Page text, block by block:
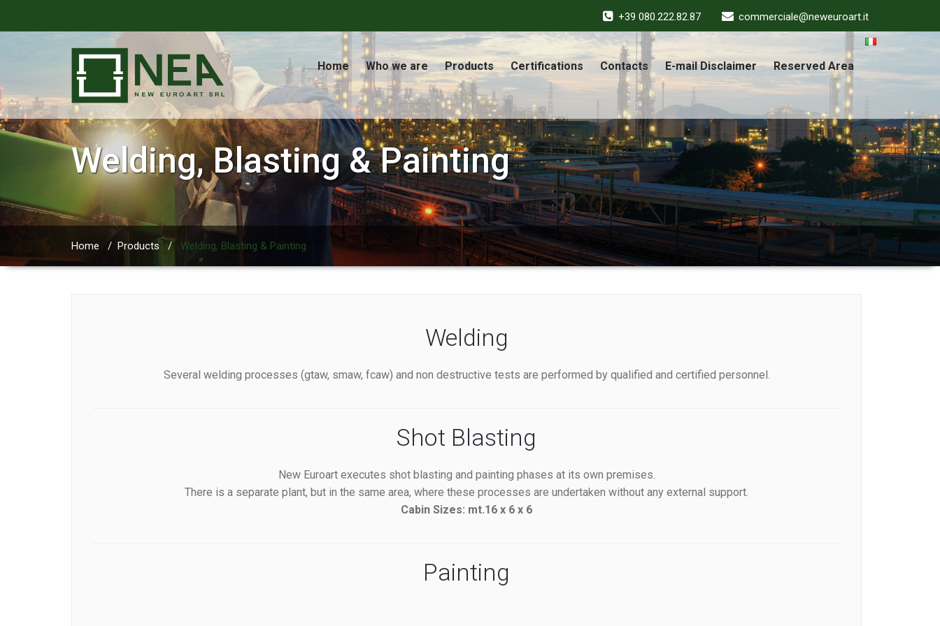
+39 080.222.82.87 commerciale@neweuroart.it
Home Who we are Products Certifications Contacts E-mail Disclaimer Reserved Area
Welding, Blasting & Painting
Home / Products / Welding, Blasting & Painting
Welding
Several welding processes (gtaw, smaw, fcaw) and non destructive tests are performed by qualified and certified personnel.
Shot Blasting
New Euroart executes shot blasting and painting phases at its own premises.
There is a separate plant, but in the same area, where these processes are undertaken without any external support.
Cabin Sizes: mt.16 x 6 x 6
Painting